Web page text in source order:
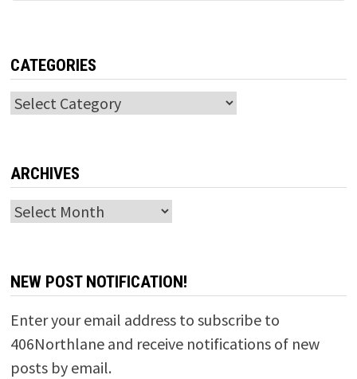
CATEGORIES
Categories
ARCHIVES
Archives
NEW POST NOTIFICATION!
Enter your email address to subscribe to
406Northlane and receive notifications of new
posts by email.